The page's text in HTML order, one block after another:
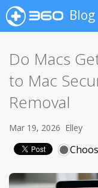
Blog
Do Macs
to Mac
Removal
Mar 19, 2026 Elley